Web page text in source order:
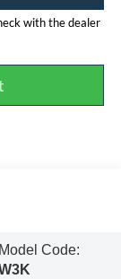
with the dealer
Model Code: